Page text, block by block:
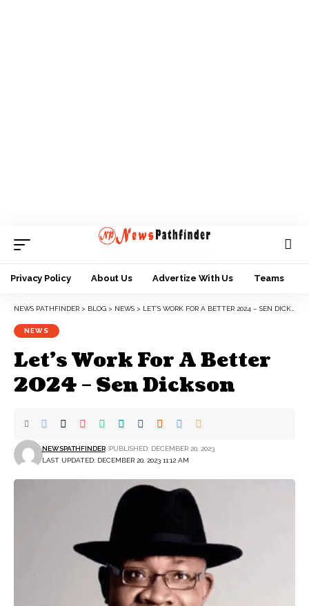
Privacy Policy About Us Advertize With Us Teams
NEWS PATHFINDER > BLOG > NEWS > LET’S WORK FOR A BETTER 2024 – SEN DICKSON
NEWS
Let’s Work For A Better
2024 – Sen Dickson
LAST UPDATED: DECEMBER 20, 2023 11:12 AM
NEWSPATHFINDER PUBLISHED: DECEMBER 20, 2023